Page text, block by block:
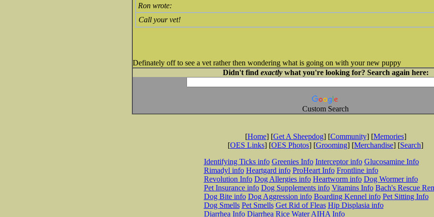
Ron wrote:
Call your vet!
Definately off to see a vet rather then wondering what is going on with your new puppy
Didn't find exactlywhat you're looking for? Search again here:
Custom Search
[Home] [Get A Sheepdog] [Community] [Memories]
[OES Links] [OES Photos] [Grooming] [Merchandise] [Search]
Identifying Ticks info Greenies Info Interceptor info Glucosamine Info
Rimadyl info Heartgard info ProHeart Info Frontline info
Revolution Info Dog Allergies info Heartworm info Dog Wormer info
Pet Insurance info Dog Supplements info Vitamins Info Bach's Rescue
Dog Bite info Dog Aggression info Boarding Kennel info Pet Sitting Info
Dog Smells Pet Smells Get Rid of Fleas Hip Displasia info
Diarrhea Info Diarrhea Rice Water AIHA Info